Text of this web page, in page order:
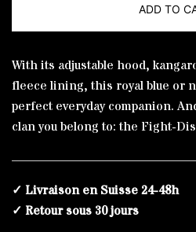
ADD TO
With its adjustable hood,
fleece lining, this royal blue or
perfect everyday companion.
clan you belong to: the Fight-
✓ Livraison en Suisse 24-48h
✓ Retour sous 30 jours